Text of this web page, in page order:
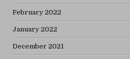
February 2022
January 2022
December 2021